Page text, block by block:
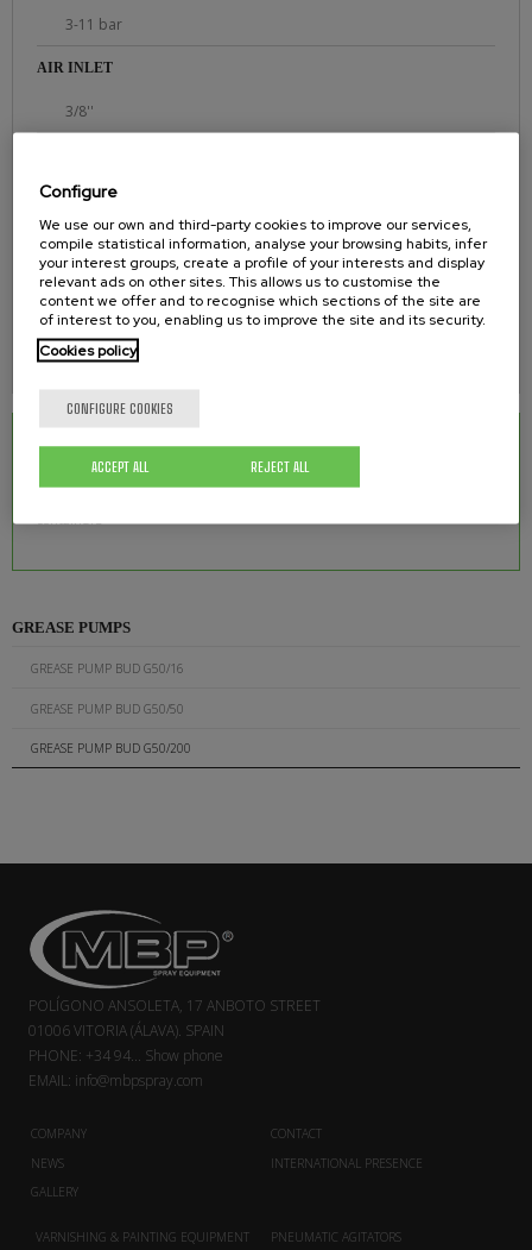
3-11 bar
AIR INLET
3/8''
1/4''
MAXIMUM WORKING PRESSURE
550 bar
WEIGHT
RELATED DOWNLOADS
containers
GREASE PUMPS
GREASE PUMP BUD G50/16
GREASE PUMP BUD G50/50
GREASE PUMP BUD G50/200
POLÍGONO ANSOLETA, 17 ANBOTO STREET
01006 VITORIA (ÁLAVA). SPAIN
PHONE: +34 94... Show phone
EMAIL: info@mbpspray.com
COMPANY
NEWS
GALLERY
CONTACT
INTERNATIONAL PRESENCE
VARNISHING & PAINTING EQUIPMENT PNEUMATIC AGITATORS
Configure
We use our own and third-party cookies to improve our services,
compile statistical information, analyse your browsing habits, infer
your interest groups, create a profile of your interests and display
relevant ads on other sites. This allows us to customise the
content we offer and to recognise which sections of the site are
of interest to you, enabling us to improve the site and its security.
Cookies policy
CONFIGURE COOKIES
REJECT ALL
ACCEPT ALL